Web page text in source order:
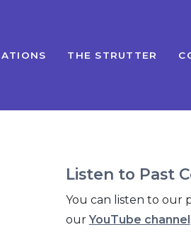
THE STRUTTER
Listen to Past
You can listen to our
ourYouTube channel